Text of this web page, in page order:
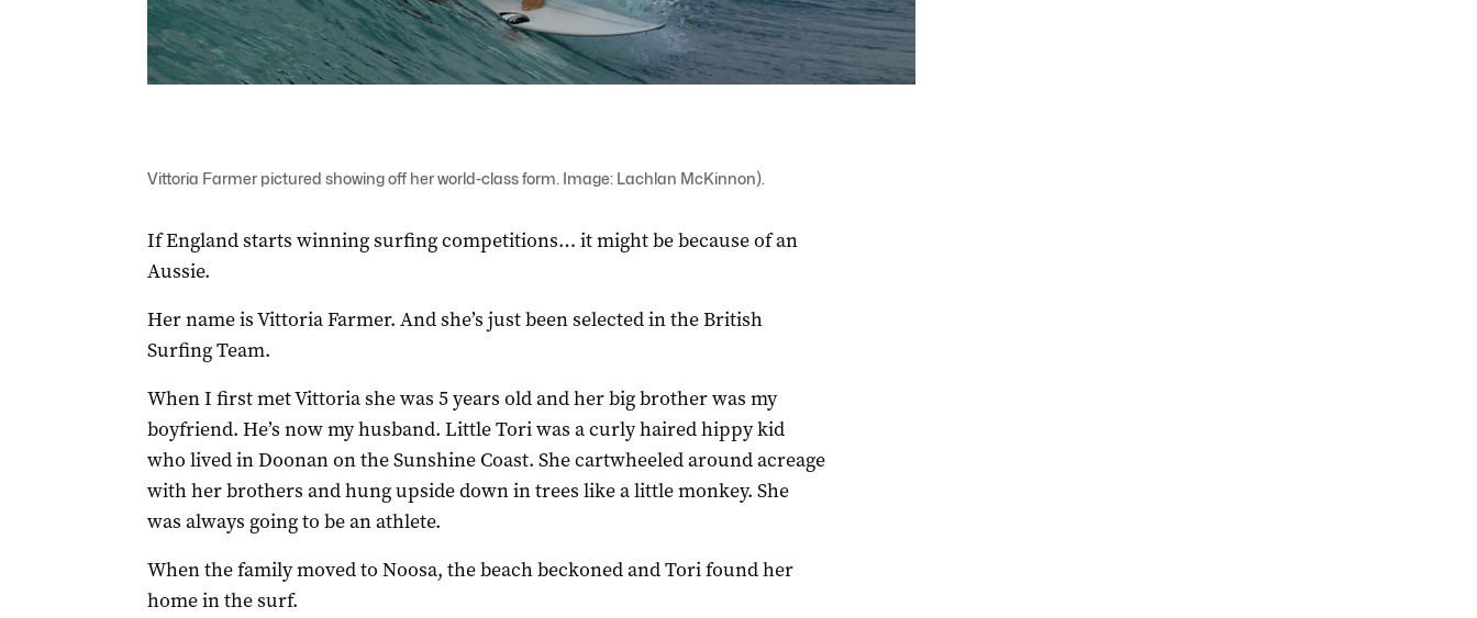
Vittoria Farmer pictured showing off her world-class form. Image: Lachlan McKinnon).
If England starts winning surfing competitions… it might be because of an
Aussie.
Her name is Vittoria Farmer. And she’s just been selected in the British
Surfing Team.
When I first met Vittoria she was 5 years old and her big brother was my
boyfriend. He’s now my husband. Little Tori was a curly haired hippy kid
who lived in Doonan on the Sunshine Coast. She cartwheeled around acreage
with her brothers and hung upside down in trees like a little monkey. She
was always going to be an athlete.
When the family moved to Noosa, the beach beckoned and Tori found her
home in the surf.